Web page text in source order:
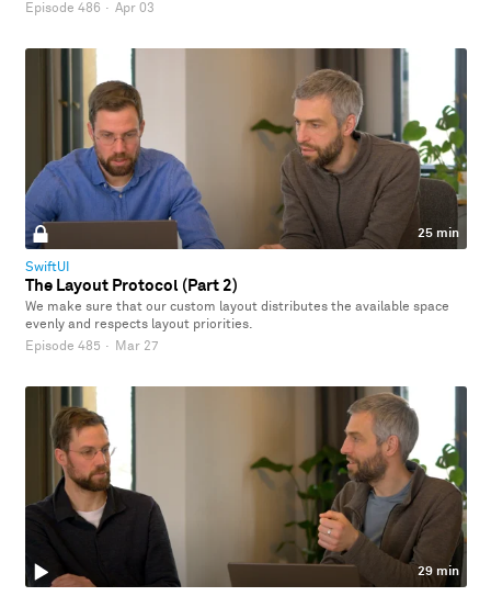
Episode 486 · Apr 03
25 min
SwiftUI
The Layout Protocol (Part 2)
We make sure that our custom layout distributes the available space
evenly and respects layout priorities.
Episode 485 · Mar 27
29 min